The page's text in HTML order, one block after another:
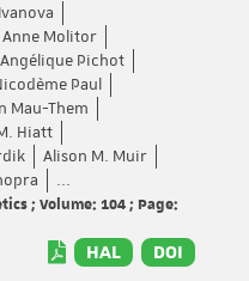
Anne Molitor
Angélique Pichot
Paul
Mau-Them
Hiatt
Alison M. Muir
...
; Volume: 104 ; Page:
HAL DOI